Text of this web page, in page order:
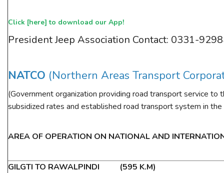
ESSENTIAL INFO
TRAVELLERS' DIARIES
FORUM
CONTACT US
Click [here] to download our App!
President Jeep Association Contact: 0331-
NATCO (Northern Areas Transport
(Government organization providing road transport service
subsidized rates and established road transport system in
AREA OF OPERATION ON NATIONAL AND
GILGTI TO RAWALPINDI (595 K.M)